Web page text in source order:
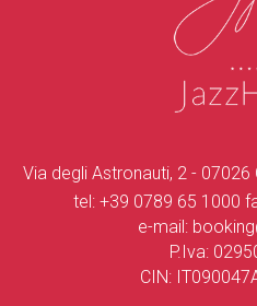
Via degli Astronauti, 2 -
tel: +39 0789 65 1000
e-mail:
P.Iva:
CIN: